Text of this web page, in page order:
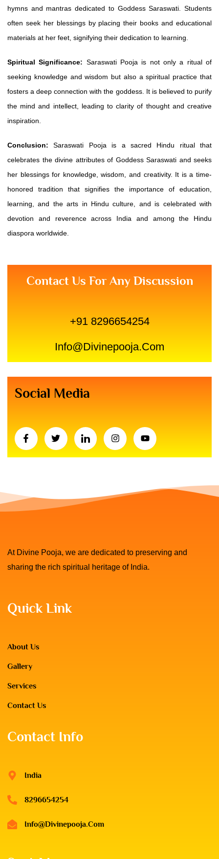
hymns and mantras dedicated to Goddess Saraswati. Students
often seek her blessings by placing their books and educational
materials at her feet, signifying their dedication to learning.
Spiritual Significance: Saraswati Pooja is not only a ritual of
seeking knowledge and wisdom but also a spiritual practice that
fosters a deep connection with the goddess. It is believed to purify
the mind and intellect, leading to clarity of thought and creative
inspiration.
Conclusion: Saraswati Pooja is a sacred Hindu ritual that
celebrates the divine attributes of Goddess Saraswati and seeks
her blessings for knowledge, wisdom, and creativity. It is a time-
honored tradition that signifies the importance of education,
learning, and the arts in Hindu culture, and is celebrated with
devotion and reverence across India and among the Hindu
diaspora worldwide.
Contact Us For Any Discussion
+91 8296654254
Info@divinepooja.com
Social Media
At Divine Pooja, we are dedicated to preserving and
sharing the rich spiritual heritage of India.
Quick Link
About Us
Gallery
Services
Contact Us
Contact Info
India
8296654254
Info@divinepooja.com